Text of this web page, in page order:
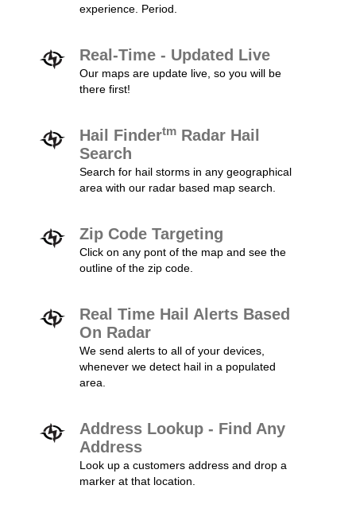
experience. Period.
Real-Time - Updated Live
Our maps are update live, so you will be
there first!
Hail Findertm Radar Hail
Search
Search for hail storms in any geographical
area with our radar based map search.
Zip Code Targeting
Click on any pont of the map and see the
outline of the zip code.
Real Time Hail Alerts Based
On Radar
We send alerts to all of your devices,
whenever we detect hail in a populated
area.
Address Lookup - Find Any
Address
Look up a customers address and drop a
marker at that location.